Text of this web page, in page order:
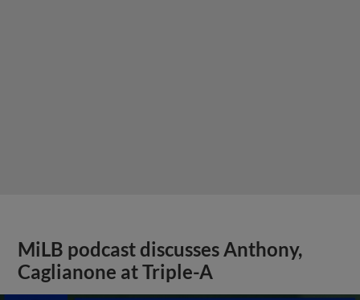
MiLB podcast discusses Anthony,
Caglianone at Triple-A